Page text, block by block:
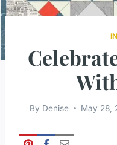
By Denise May 28,